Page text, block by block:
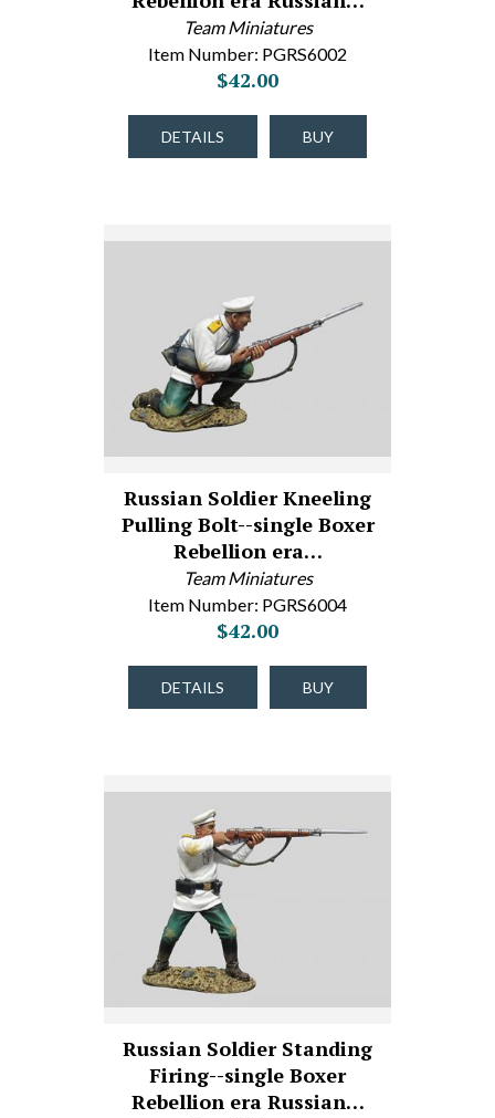
Team Miniatures
Item Number: PGRS6002
$42.00
DETAILS BUY
Russian Soldier Kneeling
Pulling Bolt--single Boxer
Rebellion era…
Team Miniatures
Item Number: PGRS6004
$42.00
DETAILS BUY
Russian Soldier Standing
Firing--single Boxer
Rebellion era Russian…